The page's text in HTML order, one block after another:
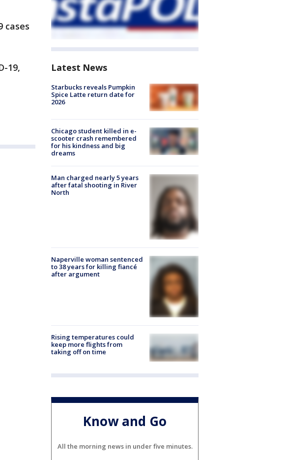
cases
19,
Latest News
Starbucks reveals Pumpkin
Spice Latte return date for
2026
Chicago student killed in e-
scooter crash remembered
for his kindness and big
dreams
Man charged nearly 5 years
after fatal shooting in River
North
Naperville woman sentenced
to 38 years for killing fiancé
after argument
Rising temperatures could
keep more flights from
taking off on time
Know and Go
All the morning news in under five minutes.